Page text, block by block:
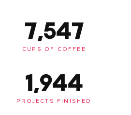
7,563
CUPS OF COFFEE
1,948
PROJECTS FINISHED